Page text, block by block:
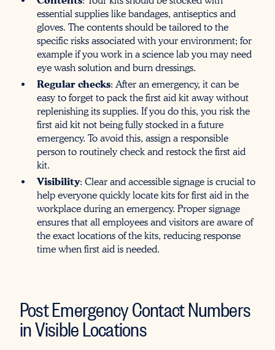
essential supplies like bandages, antiseptics and
gloves. The contents should be tailored to the
specific risks associated with your environment; for
example if you work in a science lab you may need
eye wash solution and burn dressings.
Regular checks: After an emergency, it can be
easy to forget to pack the first aid kit away without
replenishing its supplies. If you do this, you risk the
first aid kit not being fully stocked in a future
emergency. To avoid this, assign a responsible
person to routinely check and restock the first aid
kit.
Visibility: Clear and accessible signage is crucial to
help everyone quickly locate kits for first aid in the
workplace during an emergency. Proper signage
ensures that all employees and visitors are aware of
the exact locations of the kits, reducing response
time when first aid is needed.
Post Emergency Contact Numbers
in Visible Locations